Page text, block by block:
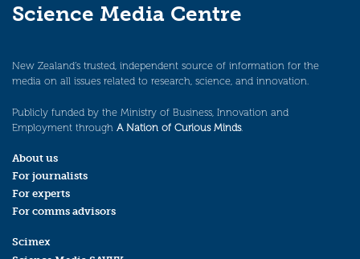
Science Media Centre
New Zealand’s trusted, independent source of information for the
media on all issues related to research, science, and innovation.
Publicly funded by the Ministry of Business, Innovation and
Employment through A Nation of Curious Minds.
About us
For journalists
For experts
For comms advisors
Scimex